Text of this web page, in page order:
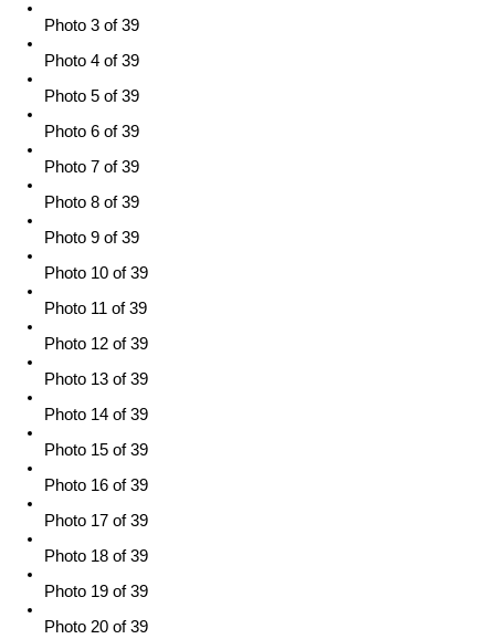
Photo 3 of 39
Photo 4 of 39
Photo 5 of 39
Photo 6 of 39
Photo 7 of 39
Photo 8 of 39
Photo 9 of 39
Photo 10 of 39
Photo 11 of 39
Photo 12 of 39
Photo 13 of 39
Photo 14 of 39
Photo 15 of 39
Photo 16 of 39
Photo 17 of 39
Photo 18 of 39
Photo 19 of 39
Photo 20 of 39